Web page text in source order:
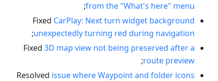
from the "What's here" menu
;
Fixed CarPlay: Next turn widget background
unexpectedly turning red during navigation
;
Fixed 3D map view not being preserved after a
route preview
;
Resolved issue where Waypoint and folder icons